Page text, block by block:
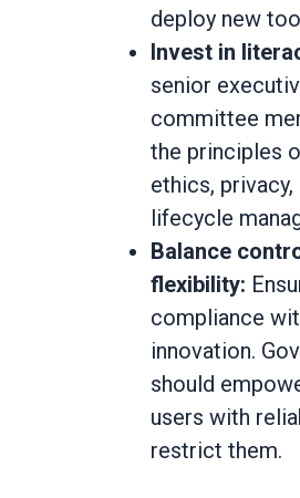
deploy new
Invest in
senior
committee
the principles
ethics, privacy,
lifecycle
Balance
flexibility:
compliance
innovation.
should
users with
restrict them.